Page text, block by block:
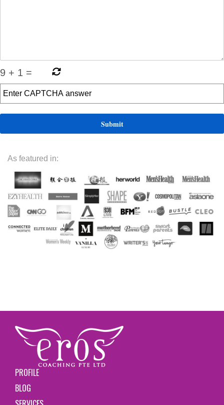
9 + 1 =
As featured in:
PROFILE
BLOG